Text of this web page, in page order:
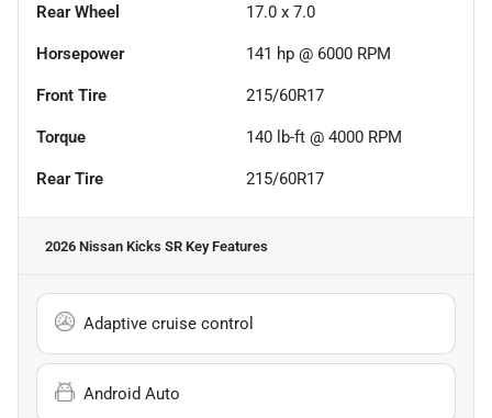
Rear Wheel 17.0 x 7.0
Horsepower 141 hp @ 6000 RPM
Front Tire 215/60R17
Torque 140 lb-ft @ 4000 RPM
Rear Tire 215/60R17
2026 Nissan Kicks SR Key Features
Adaptive cruise control
Android Auto